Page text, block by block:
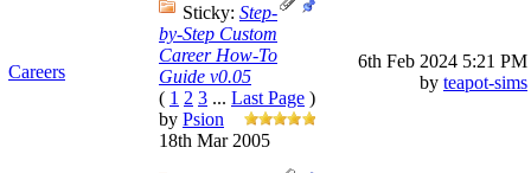
Careers
Sticky: Step-
by-Step Custom
Career How-To
Guide v0.05
( 1 2 3 ... Last Page )
by Psion
18th Mar 2005
6th Feb 2024 5:21 PM
by teapot-sims